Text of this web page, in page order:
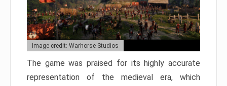
Image credit: Warhorse Studios
The game was praised for its highly accurate
representation of the medieval era, which